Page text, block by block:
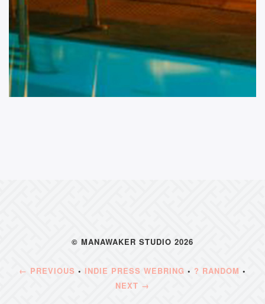
© MANAWAKER STUDIO 2026
← PREVIOUS • INDIE PRESS WEBRING • ? RANDOM •
NEXT →